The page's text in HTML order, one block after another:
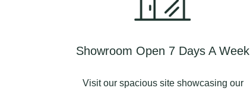
Showroom Open 7 Days A Week
Visit our spacious site showcasing our